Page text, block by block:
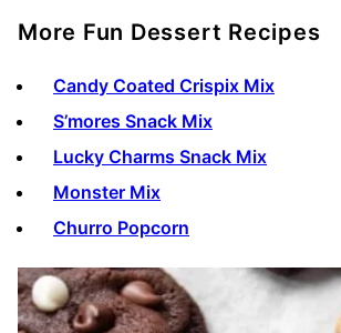
More Fun Dessert Recipes
Candy Coated Crispix Mix
S’mores Snack Mix
Lucky Charms Snack Mix
Monster Mix
Churro Popcorn